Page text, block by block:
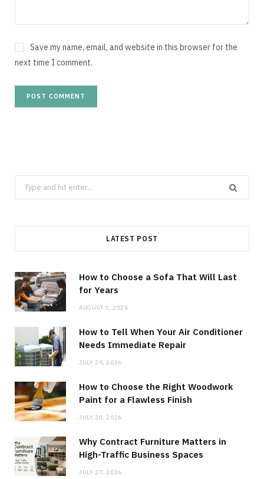
Save my name, email, and website in this browser for the
next time I comment.
Search
for:
LATEST POST
How to Choose a Sofa That Will Last
for Years
AUGUST 1, 2026
How to Tell When Your Air Conditioner
Needs Immediate Repair
JULY 29, 2026
How to Choose the Right Woodwork
Paint for a Flawless Finish
JULY 28, 2026
Why Contract Furniture Matters in
High-Traffic Business Spaces
JULY 27, 2026